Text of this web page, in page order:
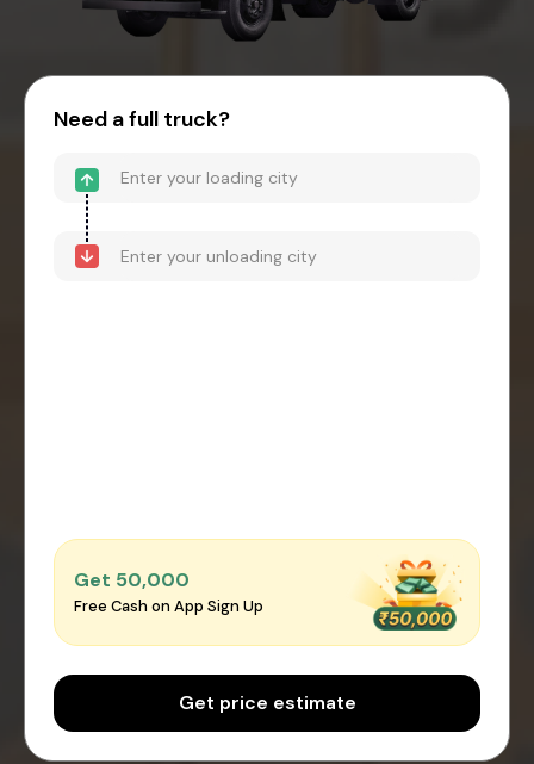
Need a full truck?
Get ₹50,000
Free Cash on App Sign Up
Get price estimate